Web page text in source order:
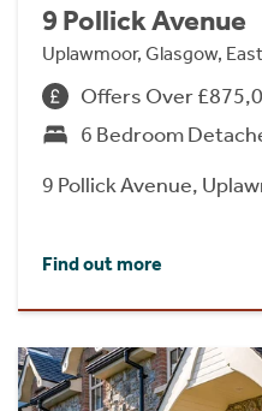
9 Pollick Avenue
Uplawmoor, Glasgow,
Offers Over
6 Bedroom
9 Pollick Avenue,
Find out more